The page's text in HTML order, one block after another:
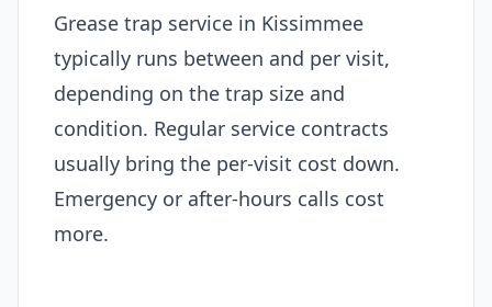
Grease trap service in Kissimmee
typically runs between and per visit,
depending on the trap size and
condition. Regular service contracts
usually bring the per-visit cost down.
Emergency or after-hours calls cost
more.